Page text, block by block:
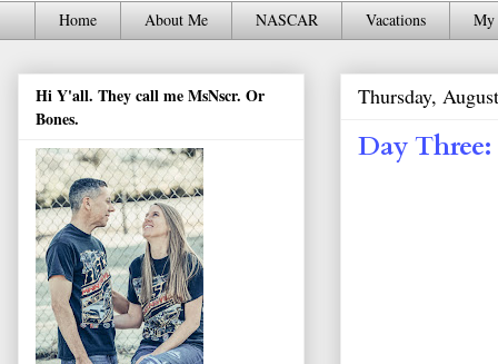
Home About Me NASCAR Vacations My
Thursday,
Day Three:
Hi Y'all. They call me MsNscr. Or
Bones.